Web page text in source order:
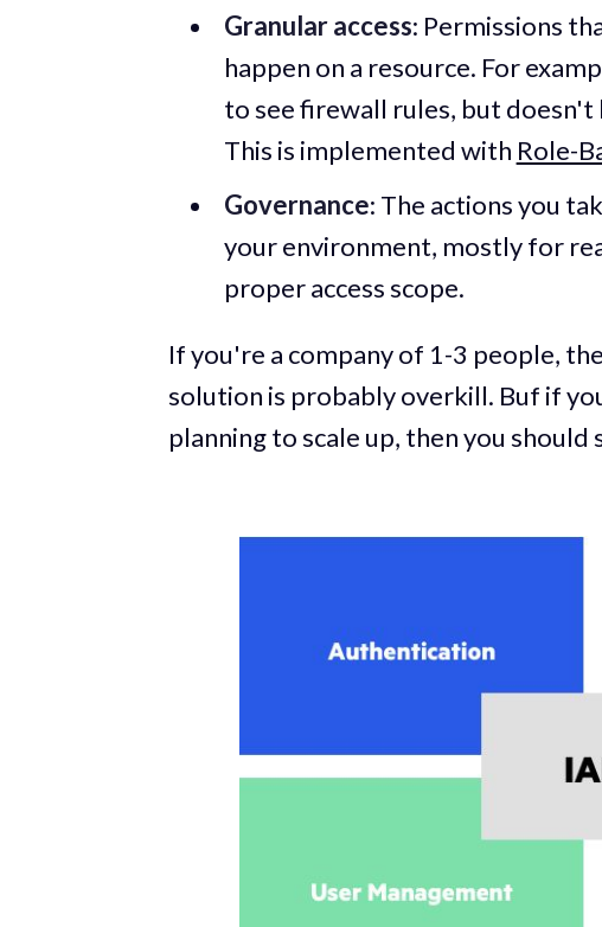
Granular access: Permissions
happen on a resource. For
to see firewall rules, but doesn't
This is implemented with Role-
Governance: The actions you
your environment, mostly for
proper access scope.
If you're a company of 1-3 people,
solution is probably overkill. Buf if
planning to scale up, then you